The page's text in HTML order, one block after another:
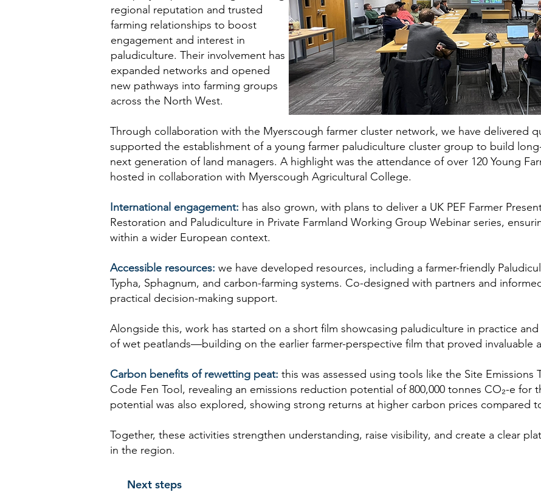
regional reputation and trusted
farming relationships to boost
engagement and interest in
paludiculture. Their involvement has
expanded networks and opened
new pathways into farming groups
across the North West.
Through collaboration with the Myerscough farmer cluster network, we have delivered
supported the establishment of a young farmer paludiculture cluster group to build
next generation of land managers. A highlight was the attendance of over 120 Young
hosted in collaboration with Myerscough Agricultural College.
International engagement: has also grown, with plans to deliver a UK PEF Farmer
Restoration and Paludiculture in Private Farmland Working Group Webinar series,
within a wider European context.
Accessible resources: we have developed resources, including a farmer-friendly
Typha, Sphagnum, and carbon-farming systems. Co-designed with partners and
practical decision-making support.
Alongside this, work has started on a short film showcasing paludiculture in practice
of wet peatlands—building on the earlier farmer-perspective film that proved invaluable
Carbon benefits of rewetting peat: this was assessed using tools like the Site Emissions
Code Fen Tool, revealing an emissions reduction potential of 800,000 tonnes CO₂-e for
potential was also explored, showing strong returns at higher carbon prices compared
Together, these activities strengthen understanding, raise visibility, and create a clear
in the region.
Next steps